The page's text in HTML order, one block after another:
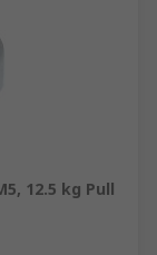
12.5 kg Pull